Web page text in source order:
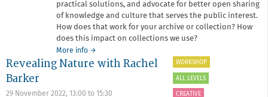
practical solutions, and advocate for better open sharing
of knowledge and culture that serves the public interest.
How does that work for your archive or collection? How
does this impact on collections we use?
More info about
Creative
What's
→
Revealing Nature with Rachel
Barker
29 November 2022, 13:00 to 15:30
WORKSHOP
ALL LEVELS
CREATIVE